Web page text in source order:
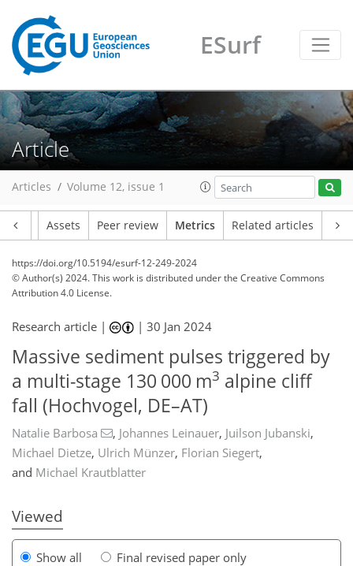
ESurf
Article
Articles Volume 12, issue 1
Assets Peer review Metrics Related articles
https://doi.org/10.5194/esurf-12-249-2024
© Author(s) 2024. This work is distributed underthe Creative Commons
Attribution 4.0 License.
Research article | |30 Jan 2024
Massive sediment pulses triggered by
a multi-stage 130 000 m3 alpine cliff
fall (Hochvogel, DE–AT)
Natalie Barbosa , Johannes Leinauer, Juilson Jubanski,
Michael Dietze, Ulrich Münzer, Florian Siegert,
and Michael Krautblatter
Viewed
Show all
Final revised paper only
89 6
8
9
8
7
9
6
8
8
22 7
3
4
4
2
4
6
2
0
1
4
2
5
0
5
3
4
2
5
1
1
0
0
1
2
3
0
1
0
1
0
2
2
1
6
6
4
2
1
1
4
4
67
170
1,962 27
46
57
68
83
93
107
115
124
149
557 4810
14
20
22
22
23
27
29
34
34
39
42
46
48
53
54
55
55
55
56
58
61
61
62
62
63
63
65
67
68
74
86
92
96
98
99
100
104
108